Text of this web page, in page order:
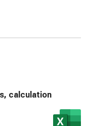
calculation